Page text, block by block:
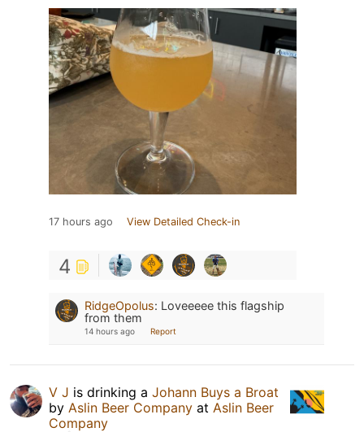
17 hours ago View Detailed Check-in
4
RidgeOpolus: Loveeeee this flagship
from them
14 hours ago Report
V J is drinking a Johann Buys a Broat
by Aslin Beer Company at Aslin Beer
Company